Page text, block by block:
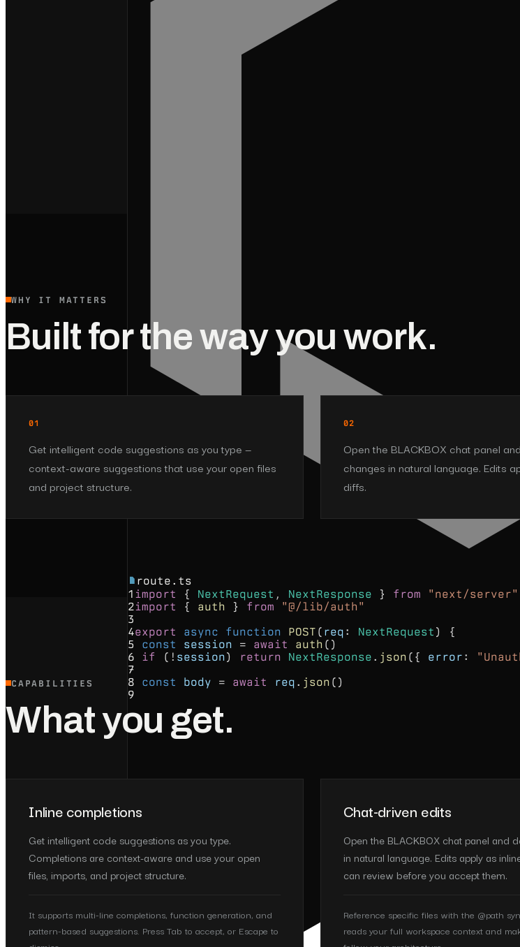
route.ts
1 import { NextRequest , NextResponse } from
"next/server"
2import { auth } from
"@/lib/auth"
3
4export async function POST ( req : NextRequest ) {
5
const session = await auth ()
6
if (! session) return NextResponse . json ({ error :
7
8
const body = await req . json ()
9
WHY IT MATTERS
Built for the way you work.
01
Get intelligent code suggestions as you type —
context-aware suggestions that use your open files
and project structure.
02
Open the BLACKBOX chat panel
changes in natural language. Edits
diffs.
CAPABILITIES
What you get.
Inline completions
Get intelligent code suggestions as you type.
Completions are context-aware and use your open
files, imports, and project structure.
It supports multi-line completions, function generation, and
pattern-based suggestions. Press Tab to accept, or Escape to
Chat-driven edits
Open the BLACKBOX chat panel and
in natural language. Edits apply as
can review before you accept them.
Reference specific files with the @path
reads your full workspace context and